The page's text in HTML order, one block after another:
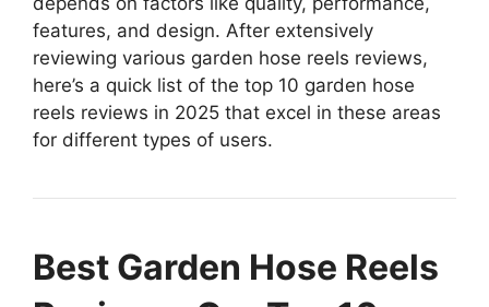
features, and design. After extensively
reviewing various garden hose reels reviews,
here’s a quick list of the top 10 garden hose
reels reviews in 2025 that excel in these areas
for different types of users.
Best Garden Hose Reels